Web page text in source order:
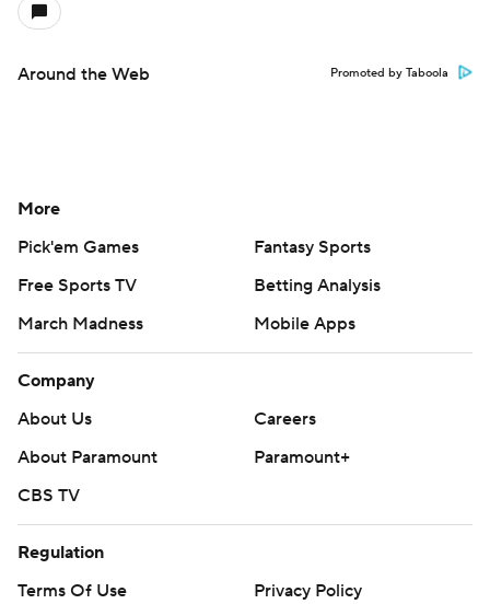
Around the Web Promoted by Taboola
More
Pick'em Games
Fantasy Sports
Free Sports TV
Betting Analysis
March Madness
Mobile Apps
Company
About Us
Careers
About Paramount
Paramount+
CBS TV
Regulation
Terms Of Use
Privacy Policy